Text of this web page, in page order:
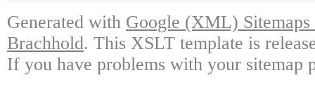
Generated with Google (XML)
Brachhold. This XSLT template is
If you have problems with your sitemap